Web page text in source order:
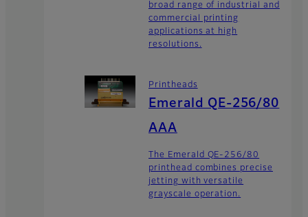
broad range of industrial and
commercial printing
applications at high
resolutions.
Printheads
Emerald QE-256/80
AAA
The Emerald QE-256/80
printhead combines precise
jetting with versatile
grayscale operation.